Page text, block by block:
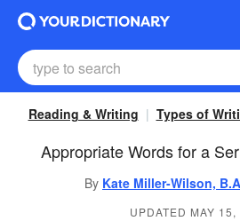
Reading & Writing Types of
Appropriate Words for a
By Kate Miller-Wilson,
UPDATED MAY